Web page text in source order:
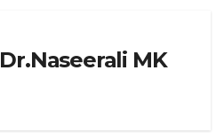
Dr.Naseerali MK